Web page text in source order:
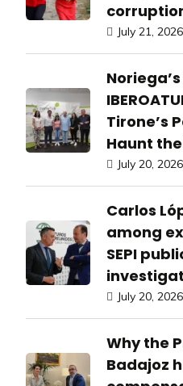
July 21, 2026
Tirone’s
Haunt
July 20, 2026
Carlos
among
SEPI
July 20, 2026
Why the
Badajoz